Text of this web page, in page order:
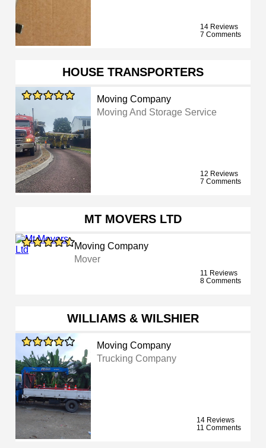
14 Reviews
7 Comments
HOUSE TRANSPORTERS
Moving Company
Moving And Storage Service
12 Reviews
7 Comments
MT MOVERS LTD
Moving Company
Mover
11 Reviews
8 Comments
WILLIAMS & WILSHIER
Moving Company
Trucking Company
14 Reviews
11 Comments